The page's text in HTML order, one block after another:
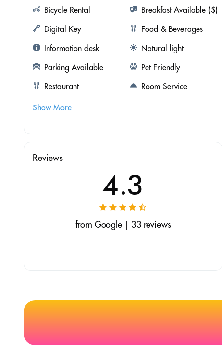
Bicycle Rental
Breakfast Available ($)
Digital Key
Food & Beverages
Information desk
Natural light
Parking Available
Pet Friendly
Restaurant
Room Service
Show More
Reviews
4.3
from Google | 33 reviews